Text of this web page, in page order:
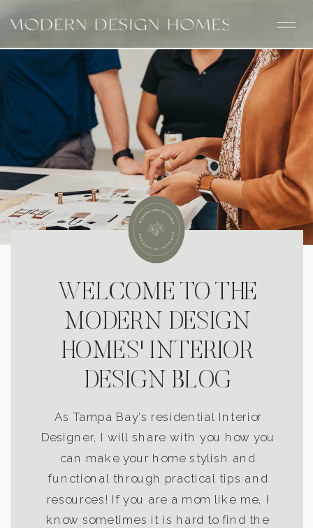
WELCOME TO THE
MODERN DESIGN
HOMES' INTERIOR
DESIGN BLOG
As Tampa Bay’s residential Interior
Designer, I will share with you how you
can make your home stylish and
functional through practical tips and
resources! If you are a mom like me, I
know sometimes it is hard to find the